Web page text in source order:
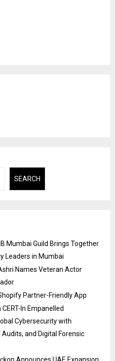
SEARCH
Mumbai Guild Brings Together
Leaders in Mumbai
Names Veteran Actor
Partner-Friendly App
In Empanelled
Cybersecurity with
and Digital Forensic